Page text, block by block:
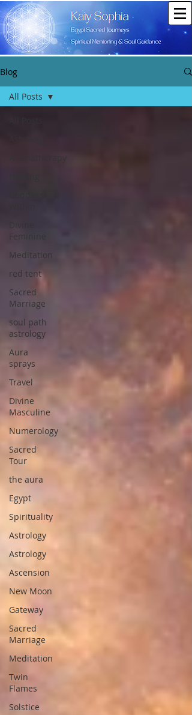
Blog
Divine
Feminine
Meditation
red tent
Sacred
Marriage
soul path
astrology
Aura
sprays
Travel
Divine
Masculine
Numerology
Sacred
Tour
the aura
Egypt
Spirituality
Astrology
Astrology
Ascension
New Moon
Gateway
Sacred
Marriage
Meditation
Twin
Flames
Solstice
All Posts